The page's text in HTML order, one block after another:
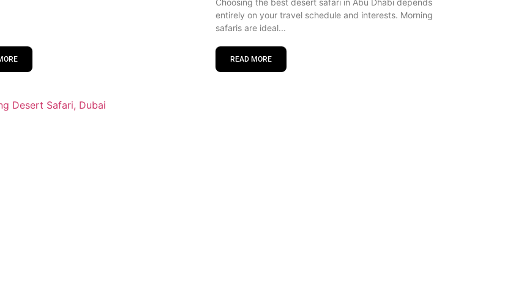
entirely on your travel schedule and interests. Morning
safaris are ideal
READ MORE